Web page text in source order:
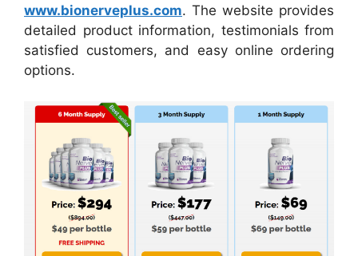
www.bionerveplus.com. The website provides
detailed product information, testimonials from
satisfied customers, and easy online ordering
options.